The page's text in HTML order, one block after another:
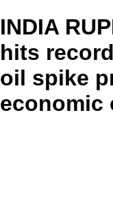
INDIA
hits
oil spike
economic